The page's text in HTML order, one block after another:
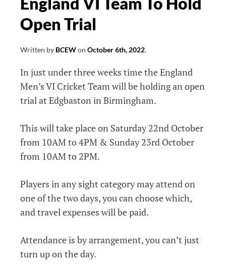
Open Trial
Written by BCEWon October 6th, 2022.
In just under three weeks time the England
Men’s VI Cricket Team will be holding an open
trial at Edgbaston in Birmingham.
This will take place on Saturday 22nd October
from 10AM to 4PM & Sunday 23rd October
from 10AM to 2PM.
Players in any sight category may attend on
one of the two days, you can choose which,
and travel expenses will be paid.
Attendance is by arrangement, you can’t just
turn up on the day.